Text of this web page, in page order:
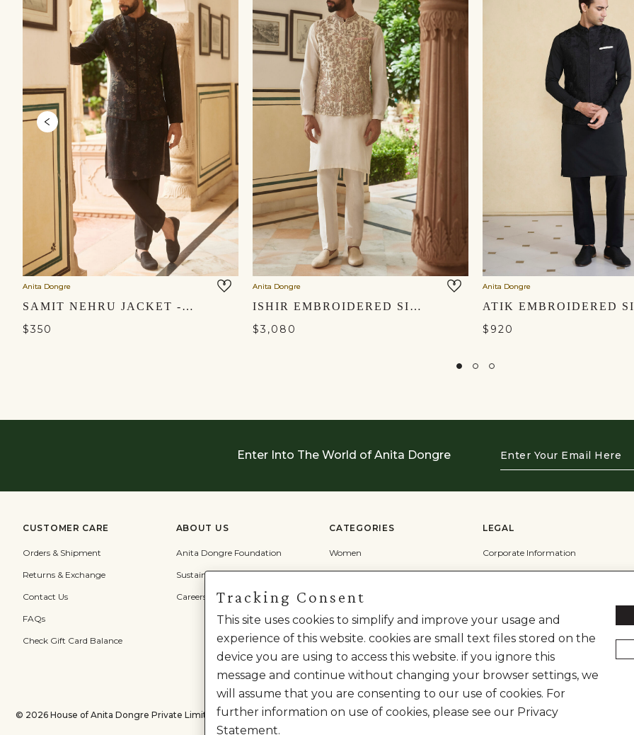
Anita Dongre
SAMIT NEHRU JACKET - BLACK
$350
Anita Dongre
ISHIR EMBROIDERED SILK NEHRU JACKET - CREAM
$3,080
Anita Dongre
$920
Enter Into The World of Anita Dongre
Your
Here
CUSTOMER CARE
Orders & Shipment
Returns & Exchange
Contact Us
FAQs
Check Gift Card Balance
ABOUT US
Anita Dongre Foundation
Sustainability
Careers
CATEGORIES
Women
Men
Wedding
LEGAL
Corporate Information
Terms & Conditions
Cookie Policy
Shipping Policy
© 2026 House of Anita Dongre Private Limited. | All Rights Reserved.
Tracking Consent
This site uses cookies to simplify and improve your usage and
experience of this website. cookies are small text files stored on the
device you are using to access this website. if you ignore this
message and continue without changing your browser settings, we
will assume that you are consenting to our use of cookies. For
further information on use of cookies, please see our Privacy
Statement.